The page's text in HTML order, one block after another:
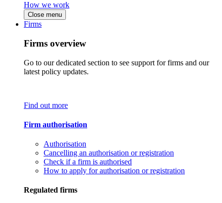
How we work
Close menu
Firms
Firms overview
Go to our dedicated section to see support for firms and our
latest policy updates.
Find out more
Firm authorisation
Authorisation
Cancelling an authorisation or registration
Check if a firm is authorised
How to apply for authorisation or registration
Regulated firms